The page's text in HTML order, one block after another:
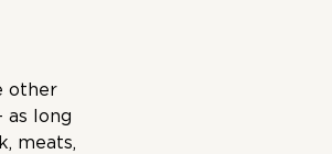
other
as long
meats,